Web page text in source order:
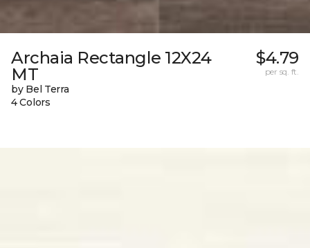
Archaia Rectangle 12X24
MT
by Bel Terra
4 Colors
$4.79
per sq. ft.